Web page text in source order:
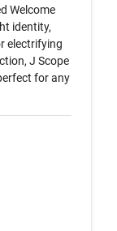
Welcome
identity,
electrifying
J Scope
for any